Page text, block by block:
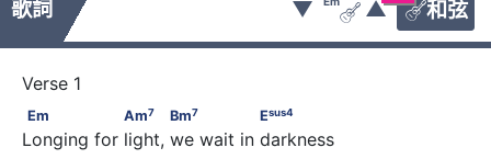
歌詞 和弦
▼  ▲
Em                 Am
7 Bm7 E
Em Am7 Bm7 Esus4
Longing for light, we wait in darkness